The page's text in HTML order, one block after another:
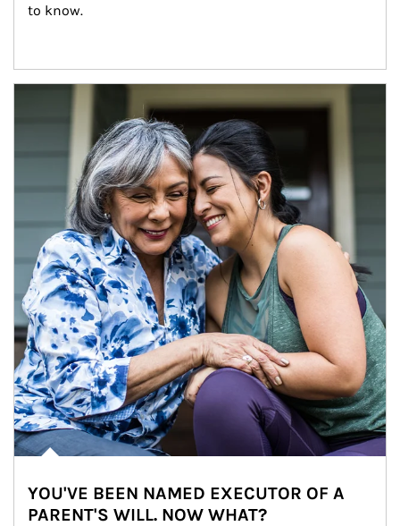
to know.
YOU'VE BEEN NAMED EXECUTOR OF A
PARENT'S WILL. NOW WHAT?